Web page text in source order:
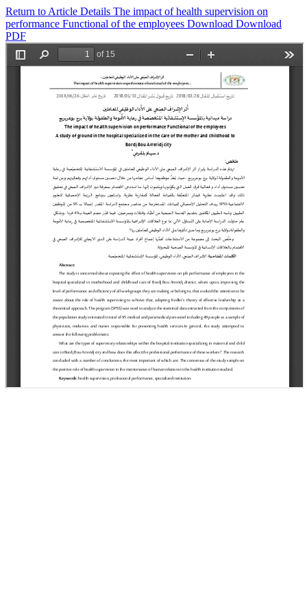
Return to Article Details The impact of health supervision on
performance Functional of the employees Download Download
PDF